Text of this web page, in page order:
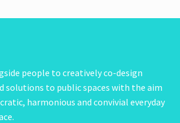
people to creatively co-design
solutions to public spaces with the aim
harmonious and convivial everyday